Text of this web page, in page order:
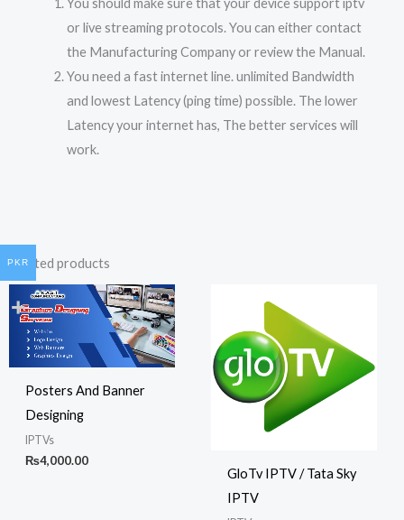
You should make sure that your device support iptv
or live streaming protocols. You can either contact
the Manufacturing Company or review the Manual.
You need a fast internet line. unlimited Bandwidth
and lowest Latency (ping time) possible. The lower
Latency your internet has, The better services will
work.
Related products
Posters And Banner
Designing
IPTVs
₨4,000.00
GloTv IPTV / Tata Sky
IPTV
PKR